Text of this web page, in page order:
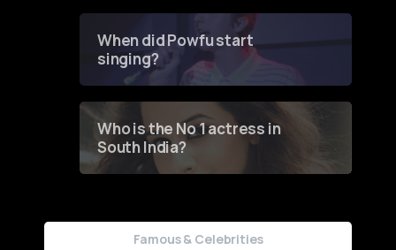
When did Powfu start
singing?
Who is the No 1 actress in
South India?
Famous & Celebrities